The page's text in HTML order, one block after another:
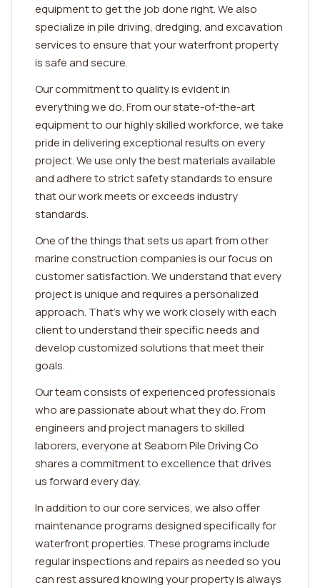
equipment to get the job done right. We also
specialize in pile driving, dredging, and excavation
services to ensure that your waterfront property
is safe and secure.
Our commitment to quality is evident in
everything we do. From our state-of-the-art
equipment to our highly skilled workforce, we take
pride in delivering exceptional results on every
project. We use only the best materials available
and adhere to strict safety standards to ensure
that our work meets or exceeds industry
standards.
One of the things that sets us apart from other
marine construction companies is our focus on
customer satisfaction. We understand that every
project is unique and requires a personalized
approach. That's why we work closely with each
client to understand their specific needs and
develop customized solutions that meet their
goals.
Our team consists of experienced professionals
who are passionate about what they do. From
engineers and project managers to skilled
laborers, everyone at Seaborn Pile Driving Co
shares a commitment to excellence that drives
us forward every day.
In addition to our core services, we also offer
maintenance programs designed specifically for
waterfront properties. These programs include
regular inspections and repairs as needed so you
can rest assured knowing your property is always